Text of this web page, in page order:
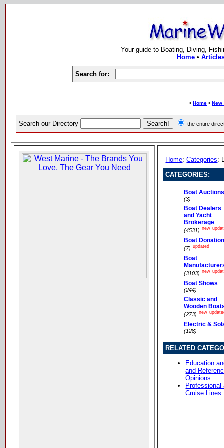
Your guide to Boating, Diving,
Home•
Search for:
• Home• New
Search our Directory the entire
Home:Categories:
CATEGORIES:
Boat
(3)
Boat Dealers
and Yacht
Brokerage
(4531) new
Boat
(7) updated
Boat
(3103) new
Boat Shows
(244)
Classic and
Wooden
(273) new
Electric &
(128)
RELATED
Education
and
Opinions
Professional
Cruise Lines